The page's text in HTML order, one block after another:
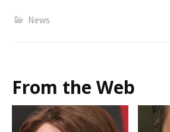
News
From the Web